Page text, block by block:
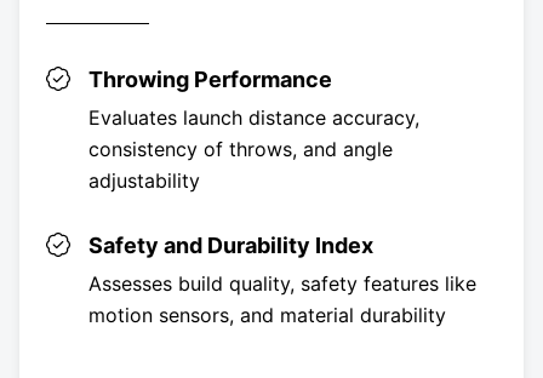
Throwing Performance
Evaluates launch distance accuracy,
consistency of throws, and angle
adjustability
Safety and Durability Index
Assesses build quality, safety features like
motion sensors, and material durability